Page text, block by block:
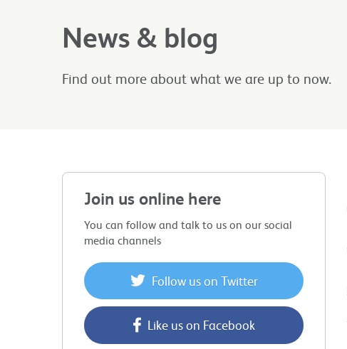
News & blog
Find out more about what we are up to now.
Join us online here
You can follow and talk to us on our social
media channels
Follow us on Twitter
Like us on Facebook